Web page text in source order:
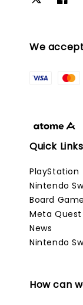
We
Quick Links
PlayStation
Nintendo
Board
Meta Quest
News
Nintendo
How can